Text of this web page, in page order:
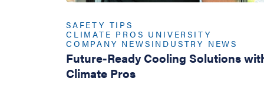
SAFETY TIPS
CLIMATE PROS UNIVERSITY
COMPANY NEWS INDUSTRY NEWS
Future-Ready Cooling Solutions
Climate Pros